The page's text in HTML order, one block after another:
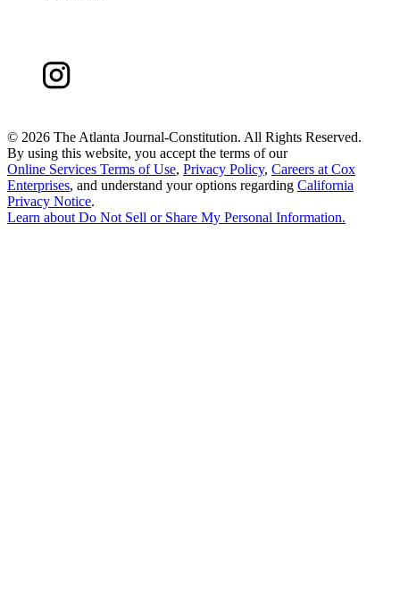
© 2026 The Atlanta Journal-Constitution. All Rights Reserved.
By using this website, you accept the terms of our
Online Services Terms of Use, Privacy Policy, Careers at Cox
Enterprises, and understand your options regarding California
Privacy Notice.
Learn about Do Not Sell or Share My Personal Information.